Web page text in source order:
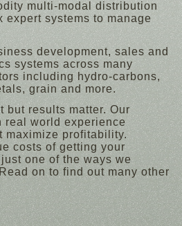
multi-modal distribution
systems to manage
development, sales and
systems across many
including hydro-carbons,
grain and more.
but results matter. Our
real world experience
maximize profitability.
costs of getting your
one of the ways we
on to find out many other